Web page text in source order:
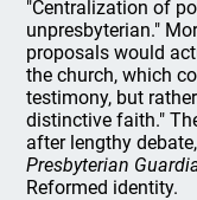
"Centralization of
unpresbyterian."
proposals would
the church, which
testimony, but
distinctive faith."
after lengthy
Presbyterian
Reformed identity.